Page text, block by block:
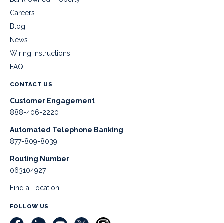
Careers
Blog
News
Wiring Instructions
FAQ
CONTACT US
Customer Engagement
888-406-2220
Automated Telephone Banking
877-809-8039
Routing Number
063104927
Find a Location
FOLLOW US